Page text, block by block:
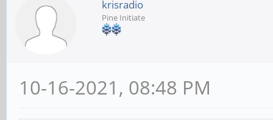
krisradio
Pine Initiate
10-16-2021, 08:48 PM